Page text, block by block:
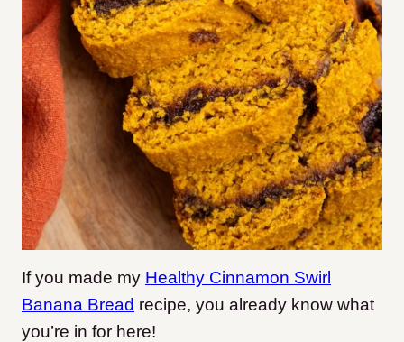
If you made my Healthy Cinnamon Swirl
Banana Bread recipe, you already know what
you’re in for here!